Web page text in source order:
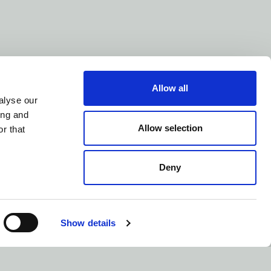
our
and
that
Show details
Allow all
Allow selection
Deny